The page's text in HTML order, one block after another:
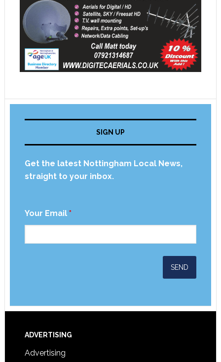
SIGN UP
Get the latest Nottingham Local News,
straight to your inbox.
Your Email *
ADVERTISING
Advertising